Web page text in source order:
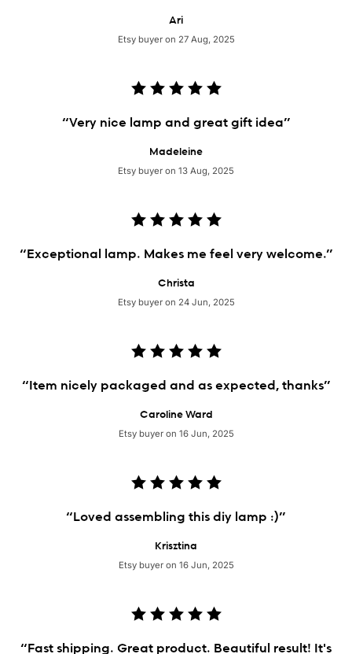
Ari
Etsy buyer on 27 Aug, 2025
“Very nice lamp and great gift idea”
Madeleine
Etsy buyer on 13 Aug, 2025
“Exceptional lamp. Makes me feel very welcome.”
Christa
Etsy buyer on 24 Jun, 2025
“Item nicely packaged and as expected, thanks”
Caroline Ward
Etsy buyer on 16 Jun, 2025
“Loved assembling this diy lamp :)”
Krisztina
Etsy buyer on 16 Jun, 2025
“Fast shipping. Great product. Beautiful result! It's